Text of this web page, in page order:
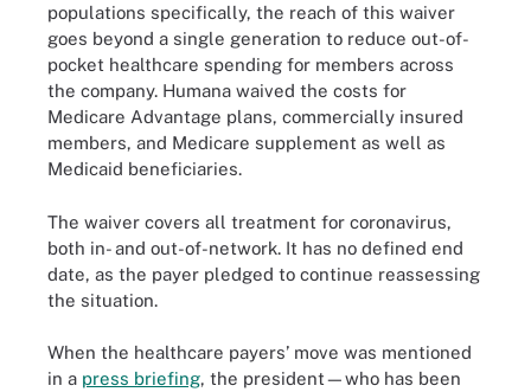
populations specifically, the reach of this waiver
goes beyond a single generation to reduce out-of-
pocket healthcare spending for members across
the company. Humana waived the costs for
Medicare Advantage plans, commercially insured
members, and Medicare supplement as well as
Medicaid beneficiaries.
The waiver covers all treatment for coronavirus,
both in- and out-of-network. It has no defined end
date, as the payer pledged to continue reassessing
the situation.
When the healthcare payers’ move was mentioned
in a press briefing, the president—who has been